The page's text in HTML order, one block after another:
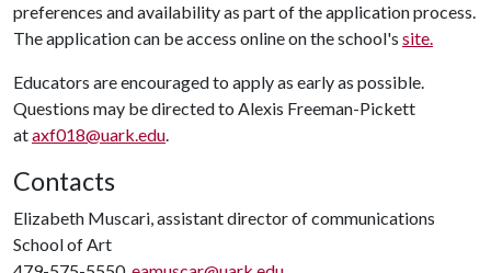
preferences and availability as part of the application process.
The application can be access online on the school's site.
Educators are encouraged to apply as early as possible.
Questions may be directed to Alexis Freeman-Pickett
ataxf018@uark.edu.
Contacts
Elizabeth Muscari, assistant director of communications
School of Art